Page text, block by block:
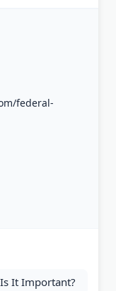
federal-
It Important?